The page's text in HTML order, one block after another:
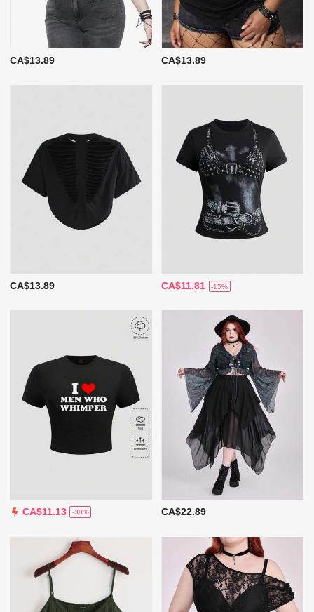
CA$13.89 CA$13.89
CA$13.89 CA$11.81 -15%
CA$11.13 -30% CA$22.89